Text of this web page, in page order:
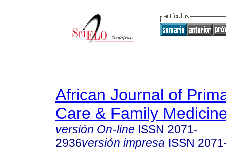
African Journal of
Care & Family
versión On-line ISSN 2071-
2936versión impresa ISSN